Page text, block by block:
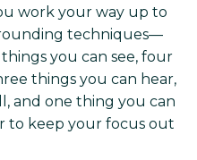
work your way up to
techniques—
you can see, four
things you can hear,
and one thing you can
to keep your focus out